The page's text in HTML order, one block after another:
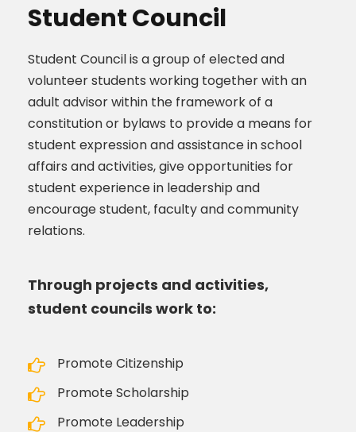
Student Council
Student Council is a group of elected and
volunteer students working together with an
adult advisor within the framework of a
constitution or bylaws to provide a means for
student expression and assistance in school
affairs and activities, give opportunities for
student experience in leadership and
encourage student, faculty and community
relations.
Through projects and activities,
student councils work to:
Promote Citizenship
Promote Scholarship
Promote Leadership